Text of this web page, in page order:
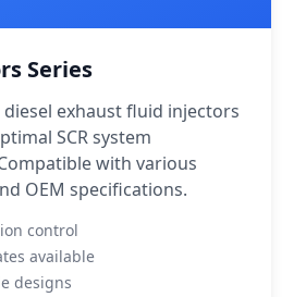
Series
exhaust fluid injectors
SCR system
with various
OEM specifications.
control
available
designs